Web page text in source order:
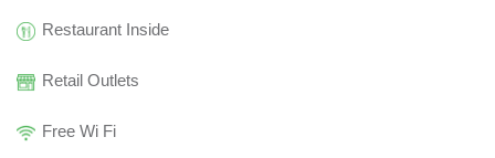
Restaurant Inside
Retail Outlets
Free Wi Fi